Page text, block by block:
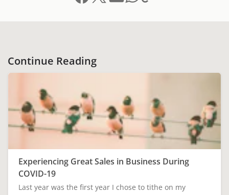
Continue Reading
Experiencing Great Sales in Business During
COVID-19
Last year was the first year I chose to tithe on my